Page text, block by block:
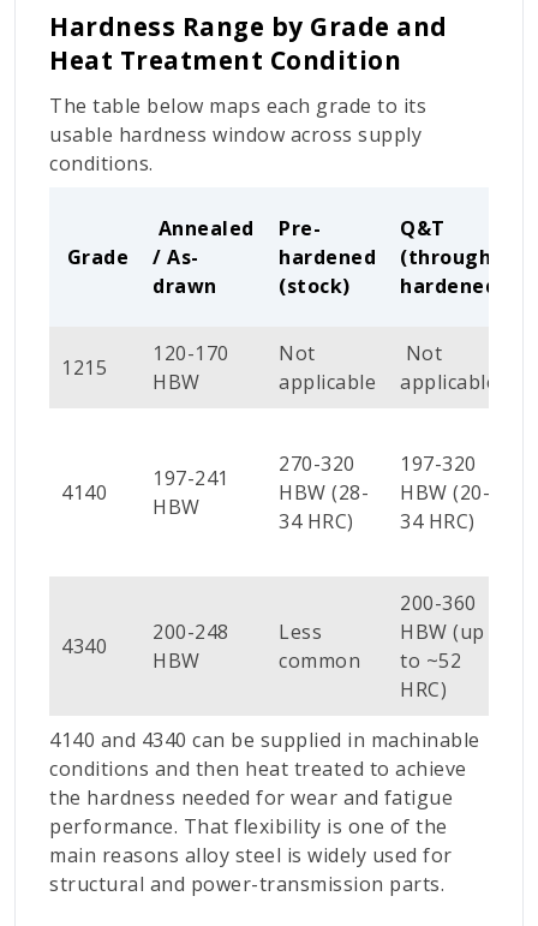
Hardness Range by Grade and
Heat Treatment Condition
The table below maps each grade to its
usable hardness window across supply
conditions.
Grade
Annealed
/ As-
drawn
Pre-
hardened
(stock)
Q&T
(through-
hardened)
1215
120-170
HBW
Not
applicable
Not
applicable
4140
197-241
HBW
270-320
HBW (28-
34 HRC)
197-320
HBW (20-
34 HRC)
4340
200-248
HBW
Less
common
200-360
HBW (up
to ~52
HRC)
4140 and 4340 can be supplied in machinable
conditions and then heat treated to achieve
the hardness needed for wear and fatigue
performance. That flexibility is one of the
main reasons alloy steel is widely used for
structural and power-transmission parts.